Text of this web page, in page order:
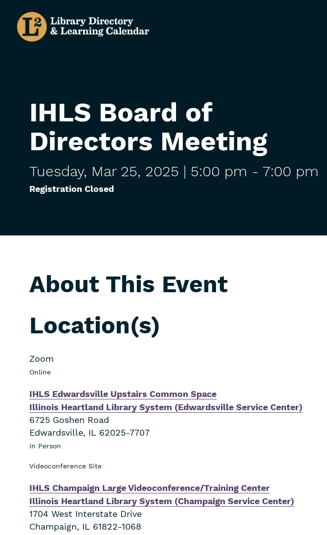
main
IHLS Board of
Directors Meeting
Tuesday, Mar 25, 2025 | 5:00 pm - 7:00 pm
Registration Closed
About This Event
Location(s)
Zoom
Online
IHLS Edwardsville Upstairs Common Space
Illinois Heartland Library System (Edwardsville Service Center)
6725 Goshen Road
Edwardsville, IL 62025-7707
In Person
Videoconference Site
IHLS Champaign Large Videoconference/Training Center
Illinois Heartland Library System (Champaign Service Center)
1704 West Interstate Drive
Champaign, IL 61822-1068